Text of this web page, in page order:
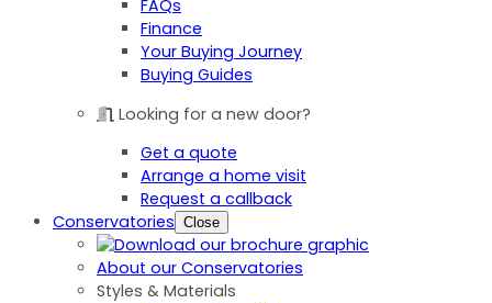
FAQs
Finance
Your Buying Journey
Buying Guides
Looking for a new door?
Get a quote
Arrange a home visit
Request a callback
Conservatories Close
About our Conservatories
Styles & Materials